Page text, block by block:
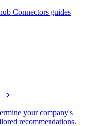
Connectors guides
your company's
recommendations.